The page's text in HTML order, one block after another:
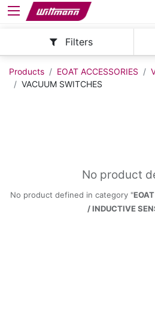
Filters
Products EOAT ACCESSORIES
VACUUM SWITCHES
No product
No product defined in category "
/ INDUCTIVE